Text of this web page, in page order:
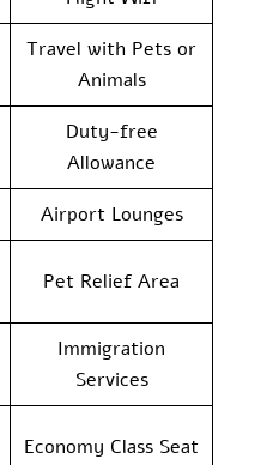
Travel with Pets or
Animals
Duty-free
Allowance
Airport Lounges
Pet Relief Area
Immigration
Services
Economy Class Seat